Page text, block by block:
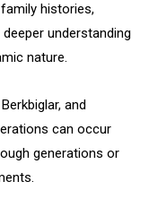
histories,
understanding
nature.
and
can occur
generations or